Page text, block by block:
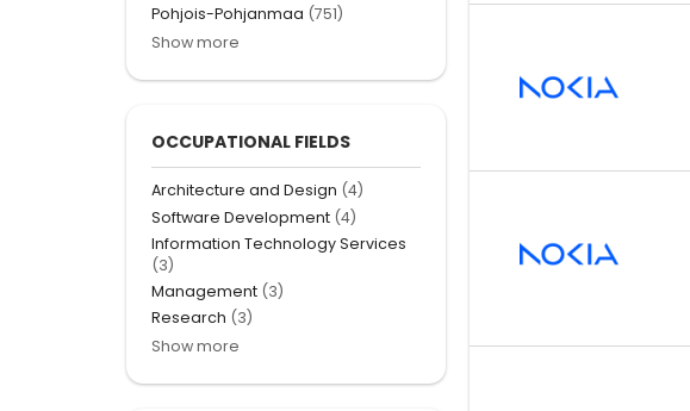
Pohjois-Pohjanmaa (751)
Show more
OCCUPATIONAL FIELDS
Architecture and Design (4)
Software Development (4)
Information Technology Services
(3)
Management (3)
Research (3)
Show more